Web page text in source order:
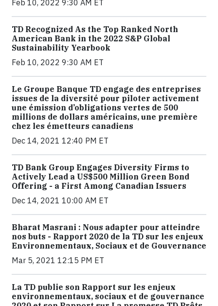
Feb 10, 2022 9:30 AM ET
TD Recognized As the Top Ranked North
American Bank in the 2022 S&P Global
Sustainability Yearbook
Feb 10, 2022 9:30 AM ET
Le Groupe Banque TD engage des entreprises
issues de la diversité pour piloter activement
une émission d’obligations vertes de 500
millions de dollars américains, une première
chez les émetteurs canadiens
Dec 14, 2021 12:40 PM ET
TD Bank Group Engages Diversity Firms to
Actively Lead a US$500 Million Green Bond
Offering - a First Among Canadian Issuers
Dec 14, 2021 10:00 AM ET
Bharat Masrani : Nous adapter pour atteindre
nos buts - Rapport 2020 de la TD sur les enjeux
Environnementaux, Sociaux et de Gouvernance
Mar 5, 2021 12:15 PM ET
La TD publie son Rapport sur les enjeux
environnementaux, sociaux et de gouvernance